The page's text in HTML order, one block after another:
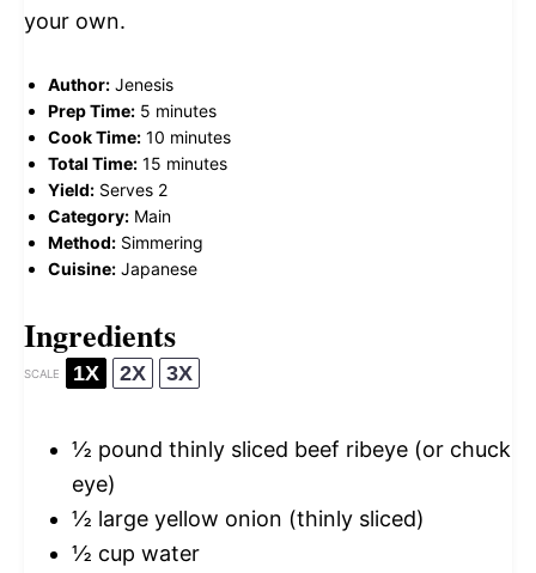
your own.
Author: Jenesis
Prep Time: 5 minutes
Cook Time: 10 minutes
Total Time: 15 minutes
Yield: Serves 2
Category: Main
Method: Simmering
Cuisine: Japanese
Ingredients
SCALE 1X 2X 3X
½ pound thinly sliced beef ribeye (or chuck
eye)
½ large yellow onion (thinly sliced)
½ cup water